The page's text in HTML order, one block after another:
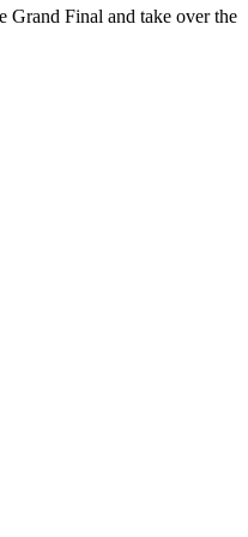
Grand Final and take over the